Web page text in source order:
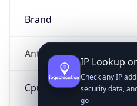
Brand
Anthropic
Cpu
IP Lookup
Check any IP
security data,
go